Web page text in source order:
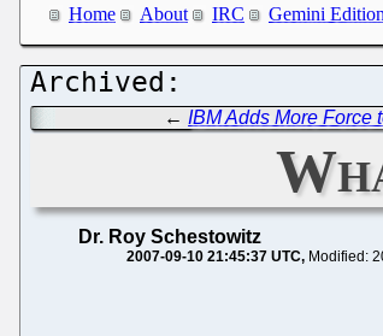
Home About IRC Gemini Edition
← IBM Adds More Force
Dr. Roy Schestowitz
2007-09-10 21:45:37 UTC Modified: